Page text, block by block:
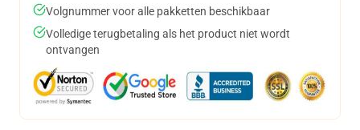
Volgnummer voor alle pakketten beschikbaar
Volledige terugbetaling als het product niet wordt
ontvangen